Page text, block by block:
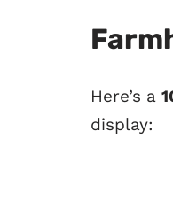
Here’s a
display: